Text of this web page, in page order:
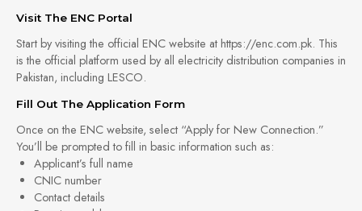
Visit The ENC Portal
Start by visiting the official ENC website at https://enc.com.pk. This
is the official platform used by all electricity distribution companies in
Pakistan, including LESCO.
Fill Out The Application Form
Once on the ENC website, select “Apply for New Connection.”
You’ll be prompted to fill in basic information such as:
Applicant’s full name
CNIC number
Contact details